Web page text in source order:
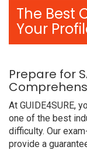
The Best
Your
Prepare for
At GUIDE4SURE,
one of the best
difficulty. Our
provide a